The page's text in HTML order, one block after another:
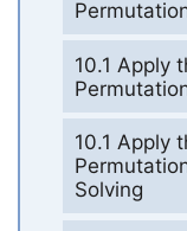
10.1 Apply
10.1 Apply
Solving